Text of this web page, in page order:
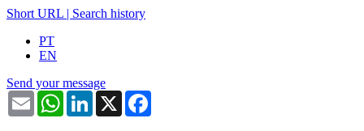
Short URL | Search history
PT
EN
Send your message
Email WhatsAppLinkedIn
X